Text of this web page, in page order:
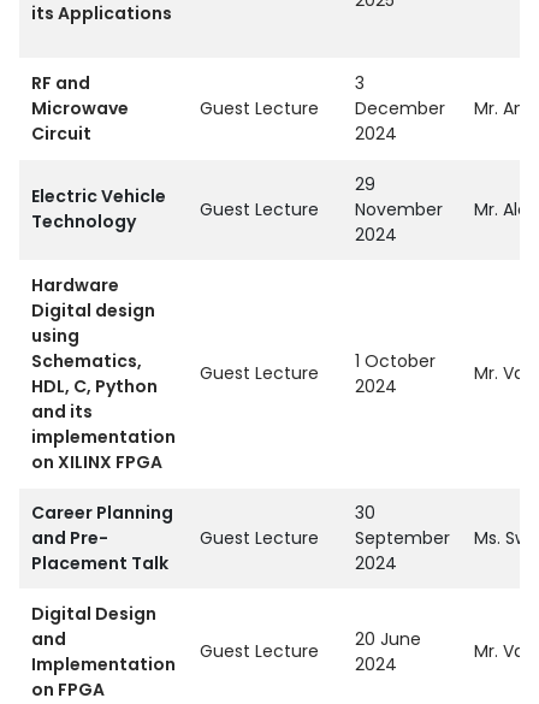
its Applications
RF and
Microwave
Circuit
Guest Lecture
3
December
2024
Mr.
Electric Vehicle
Technology
Guest Lecture
29
November
2024
Mr.
Hardware
Digital design
using
Schematics,
HDL, C, Python
and its
implementation
on XILINX FPGA
Guest Lecture
1 October
2024
Mr.
Career Planning
and Pre-
Placement Talk
Guest Lecture
30
September
2024
Ms.
Digital Design
and
Implementation
on FPGA
Guest Lecture
20 June
2024
Mr.